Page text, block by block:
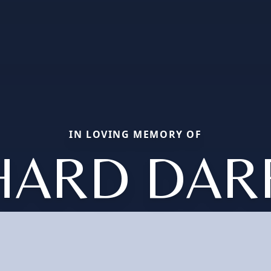
IN LOVING MEMORY OF